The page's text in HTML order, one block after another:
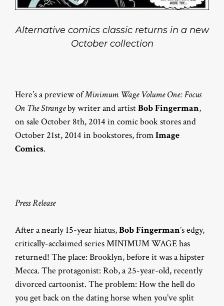
Alternative comics classic returns in a new
October collection
Here’s a preview ofMinimum Wage Volume One: Focus
On The Strangeby writer and artistBob Fingerman,
on sale October 8th, 2014 in comic book stores and
October 21st, 2014 in bookstores, fromImage
Comics.
Press Release
After a nearly 15-year hiatus,Bob Fingerman’s edgy,
critically-acclaimed series MINIMUM WAGE has
returned! The place: Brooklyn, before it was a hipster
Mecca. The protagonist: Rob, a 25-year-old, recently
divorced cartoonist. The problem: How the hell do
you get back on the dating horse when you’ve split